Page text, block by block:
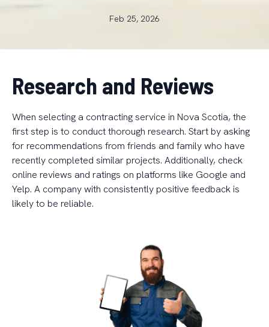
Feb 25, 2026
Research and Reviews
When selecting a contracting service in Nova Scotia, the
first step is to conduct thorough research. Start by asking
for recommendations from friends and family who have
recently completed similar projects. Additionally, check
online reviews and ratings on platforms like Google and
Yelp. A company with consistently positive feedback is
likely to be reliable.